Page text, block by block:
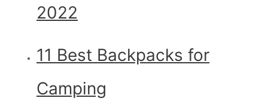
2022
11 Best Backpacks for
Camping